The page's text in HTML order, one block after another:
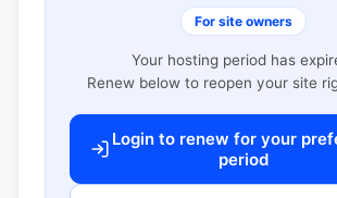
For site owners
Your hosting period has
Renew below to reopen your site
Login to renew for your
period